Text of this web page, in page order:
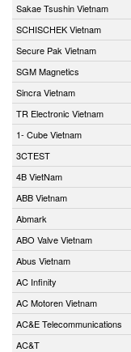
Sakae Tsushin Vietnam
SCHISCHEK Vietnam
Secure Pak Vietnam
SGM Magnetics
Sincra Vietnam
TR Electronic Vietnam
1- Cube Vietnam
3CTEST
4B VietNam
ABB Vietnam
Abmark
ABO Valve Vietnam
Abus Vietnam
AC Infinity
AC Motoren Vietnam
AC&E Telecommunications
AC&T